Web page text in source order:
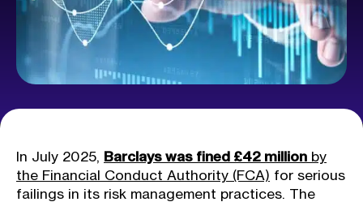
In July 2025, Barclays was fined £42 million by
the Financial Conduct Authority (FCA) for serious
failings in its risk management practices. The